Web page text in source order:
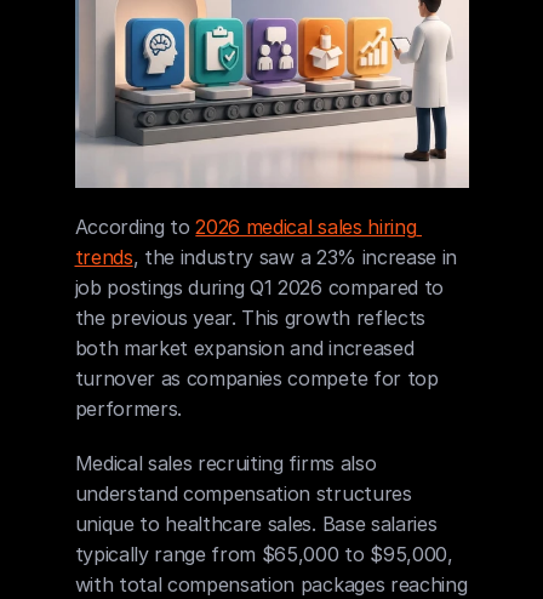
According to 2026 medical sales hiring
trends, the industry saw a 23% increase in
job postings during Q1 2026 compared to
the previous year. This growth reflects
both market expansion and increased
turnover as companies compete for top
performers.
Medical sales recruiting firms also
understand compensation structures
unique to healthcare sales. Base salaries
typically range from $65,000 to $95,000,
with total compensation packages reaching